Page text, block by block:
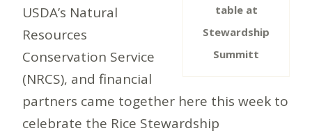
table at
Stewardship
Summitt
USDA’s Natural
Resources
Conservation Service
(NRCS), and financial
partners came together here this week to
celebrate the Rice Stewardship